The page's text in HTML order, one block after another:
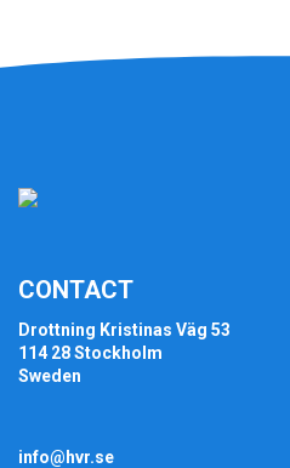
CONTACT
Drottning Kristinas Väg 53
114 28 Stockholm
Sweden
info@hvr.se